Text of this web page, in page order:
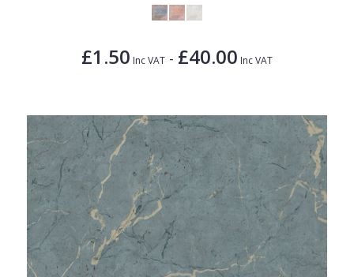
£1.50 Inc VAT - £40.00 Inc VAT